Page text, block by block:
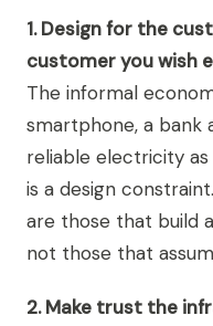
1. Design for the
customer you wish
The informal
smartphone, a bank
reliable electricity
is a design
are those that build
not those that
2. Make trust the